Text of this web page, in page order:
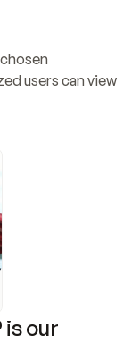
users can view
is our